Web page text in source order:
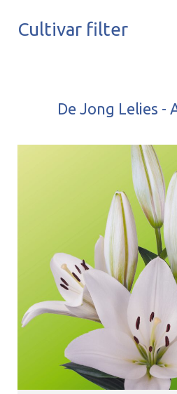
Cultivar filter
De Jong Lelies -